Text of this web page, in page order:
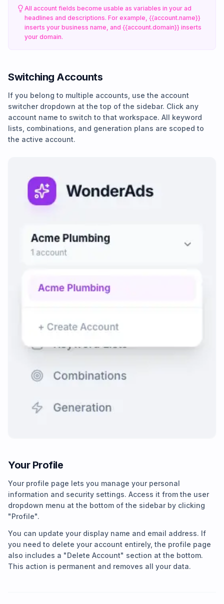
All account fields become usable as variables in your ad
headlines and descriptions. For example, {{account.name}}
inserts your business name, and {{account.domain}} inserts
your domain.
Switching Accounts
If you belong to multiple accounts, use the account
switcher dropdown at the top of the sidebar. Click any
account name to switch to that workspace. All keyword
lists, combinations, and generation plans are scoped to
the active account.
Your Profile
Your profile page lets you manage your personal
information and security settings. Access it from the user
dropdown menu at the bottom of the sidebar by clicking
"Profile".
You can update your display name and email address. If
you need to delete your account entirely, the profile page
also includes a "Delete Account" section at the bottom.
This action is permanent and removes all your data.